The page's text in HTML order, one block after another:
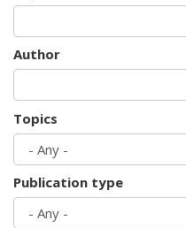
Author
Topics
Publication type